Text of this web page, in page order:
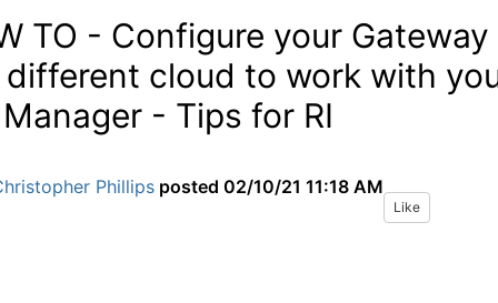
TO - Configure your Gateway
different cloud to work with
- Tips for RI
Phillips posted 02/10/21 11:18 AM
Like